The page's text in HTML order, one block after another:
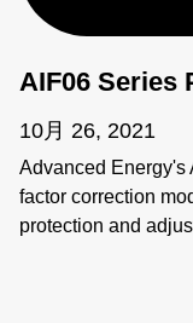
AIF06 Series
10月 26, 2021
Advanced Energy's
factor correction
protection and